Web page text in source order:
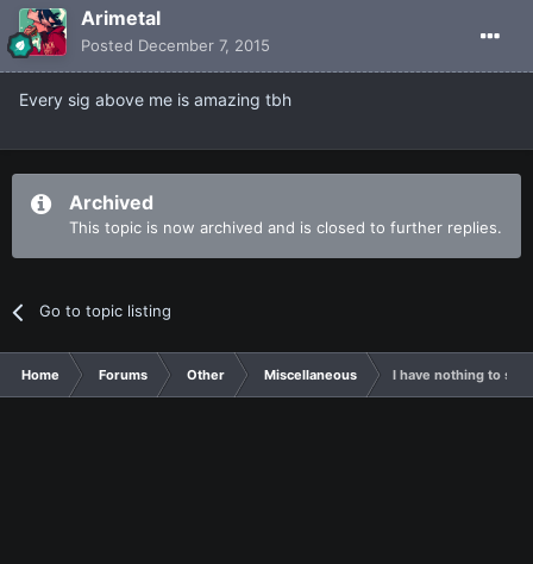
Arimetal
Posted December 7, 2015
Every sig above me is amazing tbh
Archived
This topic is now archived and is closed to further replies.
Go to topic listing
Home Forums Other Miscellaneous I have nothing to